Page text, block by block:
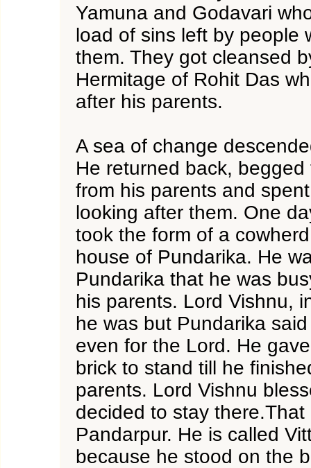
Yamuna and Godavari
load of sins left by people
them. They got cleansed
Hermitage of Rohit Das
after his parents.
A sea of change
He returned back,
from his parents and
looking after them. One
took the form of a
house of Pundarika. He
Pundarika that he was
his parents. Lord Vishnu,
he was but Pundarika
even for the Lord. He
brick to stand till he
parents. Lord Vishnu
decided to stay there.That
Pandarpur. He is called
because he stood on the